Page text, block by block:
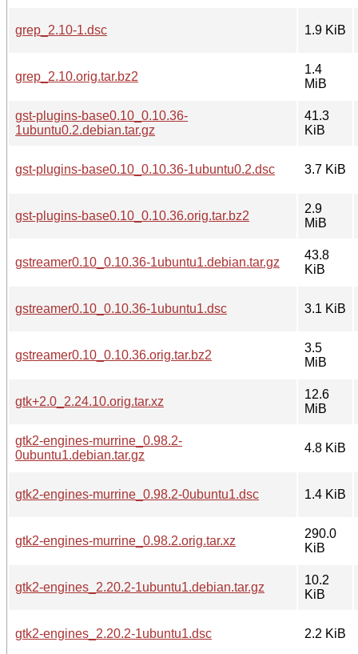
grep_2.10-1.dsc 1.9 KiB
grep_2.10.orig.tar.bz2
1.4
MiB
gst-plugins-base0.10_0.10.36-
1ubuntu0.2.debian.tar.gz
41.3
KiB
gst-plugins-base0.10_0.10.36-1ubuntu0.2.dsc 3.7 KiB
gst-plugins-base0.10_0.10.36.orig.tar.bz2
2.9
MiB
gstreamer0.10_0.10.36-1ubuntu1.debian.tar.gz
43.8
KiB
gstreamer0.10_0.10.36-1ubuntu1.dsc 3.1 KiB
gstreamer0.10_0.10.36.orig.tar.bz2
3.5
MiB
gtk+2.0_2.24.10.orig.tar.xz
12.6
MiB
gtk2-engines-murrine_0.98.2-
0ubuntu1.debian.tar.gz
4.8 KiB
gtk2-engines-murrine_0.98.2-0ubuntu1.dsc 1.4 KiB
gtk2-engines-murrine_0.98.2.orig.tar.xz
290.0
KiB
gtk2-engines_2.20.2-1ubuntu1.debian.tar.gz
10.2
KiB
gtk2-engines_2.20.2-1ubuntu1.dsc 2.2 KiB